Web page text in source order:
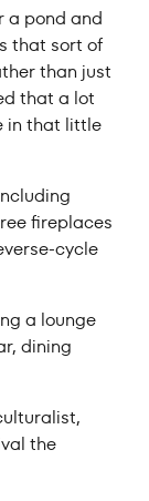
a pond and
that sort of
than just
that a lot
in that little
fireplaces
cycle
a lounge
dining
the